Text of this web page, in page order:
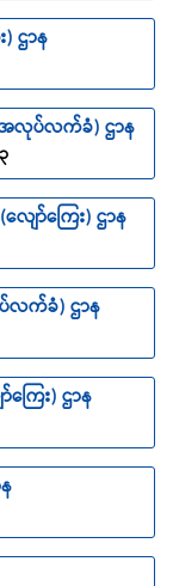
19) is an
respiratory
in the
during
from the day
in the
Accident during
The
ဌာန
(အလုပ်လက်ခံ) ဌာန
ျော်ကြေး) ဌာန
ပ်လက်ခံ) ဌာန
ကြေး) ဌာန